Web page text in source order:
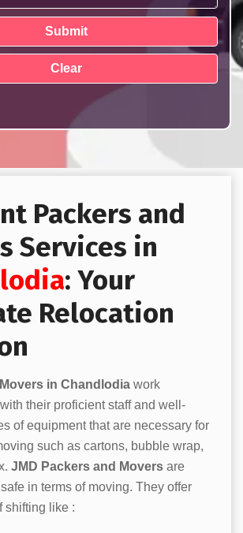
Packers and
Services in
: Your
Relocation
in Chandlodia work
their proficient staff and well-
of equipment that are necessary for
such as cartons, bubble wrap,
JMD Packers and Movers are
in terms of moving. They offer
shifting like :